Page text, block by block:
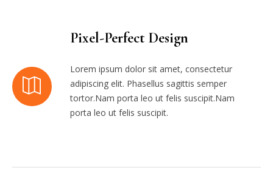
Pixel-Perfect Design
Lorem ipsum dolor sit amet, consectetur
adipiscing elit. Phasellus sagittis semper
tortor.Nam porta leo ut felis suscipit.Nam
porta leo ut felis suscipit.